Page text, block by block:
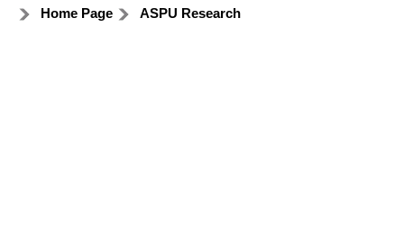
Home Page ASPU Research